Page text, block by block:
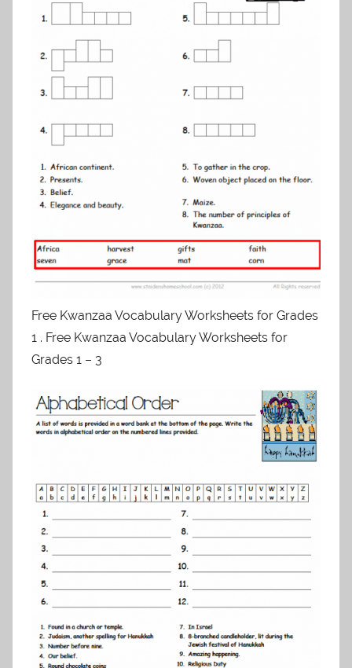
Free Kwanzaa Vocabulary Worksheets for Grades
1 . Free Kwanzaa Vocabulary Worksheets for
Grades 1 – 3